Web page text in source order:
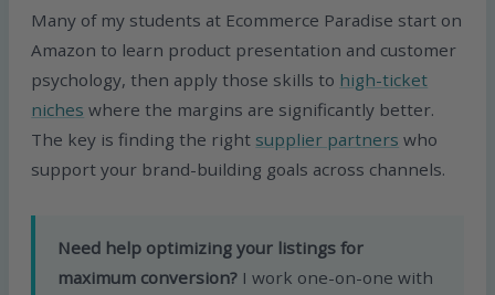
Many of my students at Ecommerce Paradise start on
Amazon to learn product presentation and customer
psychology, then apply those skills to high-ticket
niches where the margins are significantly better.
The key is finding the right supplier partners who
support your brand-building goals across channels.
Need help optimizing your listings for
maximum conversion? I work one-on-one with